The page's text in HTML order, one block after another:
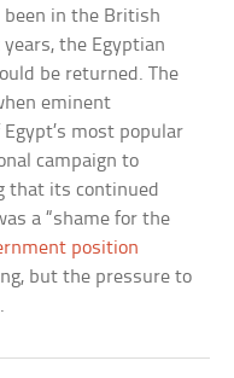
been in the British
the Egyptian
be returned. The
eminent
Egypt’s most popular
campaign to
that its continued
a “shame for the
position
but the pressure to